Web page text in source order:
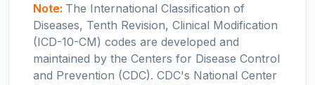
Note: The International Classification of
Diseases, Tenth Revision, Clinical Modification
(ICD-10-CM) codes are developed and
maintained by the Centers for Disease Control
and Prevention (CDC). CDC's National Center